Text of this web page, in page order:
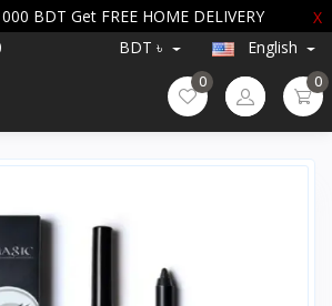
BDT Get FREE HOME DELIVERY
X
BDT ৳ English
0 0